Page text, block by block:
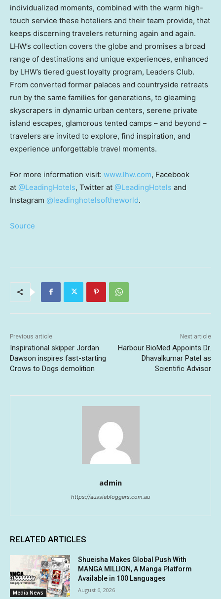
individualized moments, combined with the warm high-
touch service these hoteliers and their team provide, that
keeps discerning travelers returning again and again.
LHW’s collection covers the globe and promises a broad
range of destinations and unique experiences, enhanced
by LHW’s tiered guest loyalty program, Leaders Club.
From converted former palaces and countryside retreats
run by the same families for generations, to gleaming
skyscrapers in dynamic urban centers, serene private
island escapes, glamorous tented camps – and beyond –
travelers are invited to explore, find inspiration, and
experience unforgettable travel moments.
For more information visit: www.lhw.com, Facebook
at @LeadingHotels, Twitter at @LeadingHotels and
Instagram @leadinghotelsoftheworld.
Source
Previous article
Inspirational skipper Jordan
Dawson inspires fast-starting
Crows to Dogs demolition
Next article
Harbour BioMed Appoints Dr.
Dhavalkumar Patel as
Scientific Advisor
admin
https://aussiebloggers.com.au
RELATED ARTICLES
Media News
Shueisha Makes Global Push With
MANGA MILLION, A Manga Platform
Available in 100 Languages
August 6, 2026